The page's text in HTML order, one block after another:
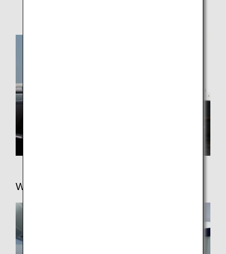
Wi-Fi/Entertainment